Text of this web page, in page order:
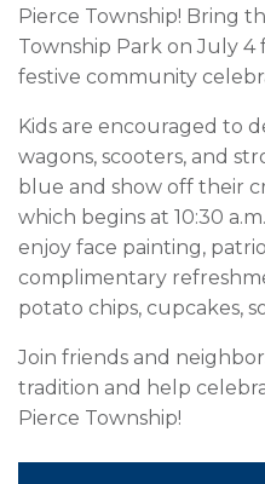
Pierce Township! Bring
Township Park on July 4
festive community
Kids are encouraged to
wagons, scooters, and
blue and show off their
which begins at 10:30
enjoy face painting,
complimentary
potato chips, cupcakes,
Join friends and
tradition and help
Pierce Township!